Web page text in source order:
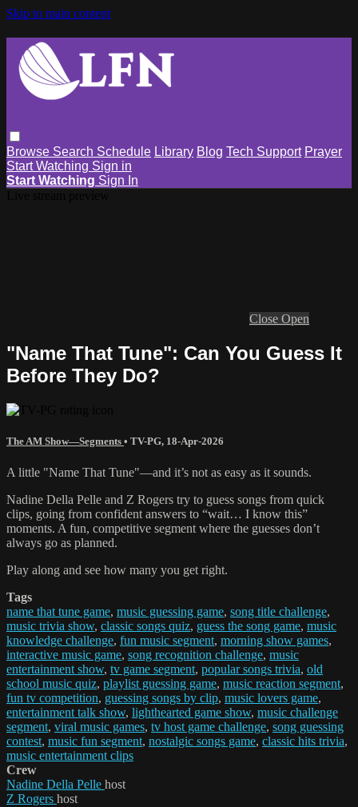
Skip to main content
Browse Search Schedule Library Blog Tech Support Prayer
Start Watching Sign in
Start Watching Sign In
Close Open
"Name That Tune": Can You Guess It
Before They Do?
The AM Show—Segments • TV-PG, 18-Apr-2026
A little "Name That Tune"—and it’s not as easy as it sounds.
Nadine Della Pelle and Z Rogers try to guess songs from quick
clips, going from confident answers to “wait… I know this”
moments. A fun, competitive segment where the guesses don’t
always go as planned.
Play along and see how many you get right.
Tags
name that tune game, music guessing game, song title challenge,
music trivia show, classic songs quiz, guess the song game, music
knowledge challenge, fun music segment, morning show games,
interactive music game, song recognition challenge, music
entertainment show, tv game segment, popular songs trivia, old
school music quiz, playlist guessing game, music reaction segment,
fun tv competition, guessing songs by clip, music lovers game,
entertainment talk show, lighthearted game show, music challenge
segment, viral music games, tv host game challenge, song guessing
contest, music fun segment, nostalgic songs game, classic hits trivia,
music entertainment clips
Crew
Nadine Della Pelle host
Z Rogers host